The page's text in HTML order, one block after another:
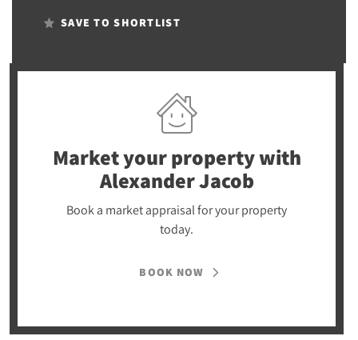
SAVE TO SHORTLIST
Market your propertywith
Alexander Jacob
Book a market appraisal for your property
today.
BOOK NOW